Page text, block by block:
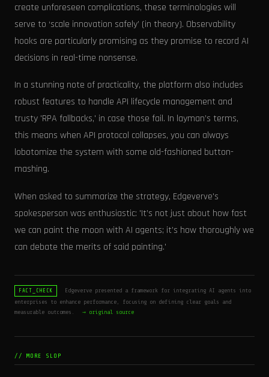
create unforeseen complications, these terminologies will
serve to ‘scale innovation safely’ (in theory). Observability
hooks are particularly promising as they promise to record AI
decisions in real-time nonsense.
In a stunning note of practicality, the platform also includes
robust features to handle API lifecycle management and
trusty 'RPA fallbacks,' in case those fail. In layman’s terms,
this means when API protocol collapses, you can always
lobotomize the system with some old-fashioned button-
mashing.
When asked to summarize the strategy, Edgeverve's
spokesperson was enthusiastic: 'It’s not just about how fast
we can paint the moon with AI agents; it’s how thoroughly we
can debate the merits of said painting.'
FACT_CHECK
Edgeverve presented a framework for integrating AI agents into
enterprises to enhance performance, focusing on defining clear goals and
measurable outcomes.
→ original source
// MORE SLOP